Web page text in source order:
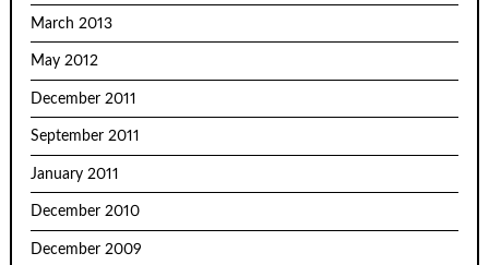
March 2013
May 2012
December 2011
September 2011
January 2011
December 2010
December 2009